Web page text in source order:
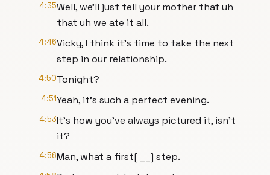
4:35Well, we'll just tell your mother that uh
that uh we ate it all.
4:46Vicky, I think it's time to take the next
step in our relationship.
4:50Tonight?
4:51Yeah, it's such a perfect evening.
4:53It's how you've always pictured it, isn't
it?
4:56Man, what a first[ __] step.